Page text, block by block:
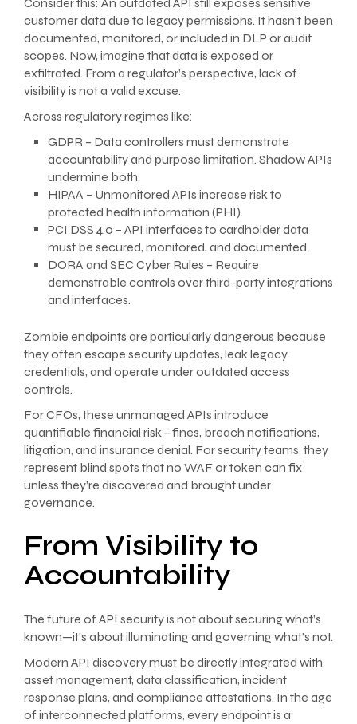
customer data due to legacy permissions. It hasn’t been
documented, monitored, or included in DLP or audit
scopes. Now, imagine that data is exposed or
exfiltrated. From a regulator’s perspective, lack of
visibility is not a valid excuse.
Across regulatory regimes like:
GDPR – Data controllers must demonstrate
accountability and purpose limitation. Shadow APIs
undermine both.
HIPAA – Unmonitored APIs increase risk to
protected health information (PHI).
PCI DSS 4.0 – API interfaces to cardholder data
must be secured, monitored, and documented.
DORA and SEC Cyber Rules – Require
demonstrable controls over third-party integrations
and interfaces.
Zombie endpoints are particularly dangerous because
they often escape security updates, leak legacy
credentials, and operate under outdated access
controls.
For CFOs, these unmanaged APIs introduce
quantifiable financial risk—fines, breach notifications,
litigation, and insurance denial. For security teams, they
represent blind spots that no WAF or token can fix
unless they’re discovered and brought under
governance.
From Visibility to
Accountability
The future of API security is not about securing what’s
known—it’s about illuminating and governing what’s not.
Modern API discovery must be directly integrated with
asset management, data classification, incident
response plans, and compliance attestations. In the age
of interconnected platforms, every endpoint is a